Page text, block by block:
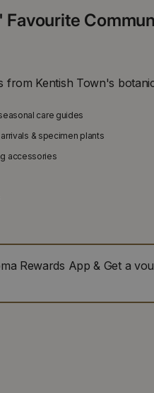
Favourite
from Kentish Town's
care guides
& specimen plants
accessories
Rewards App & Get a